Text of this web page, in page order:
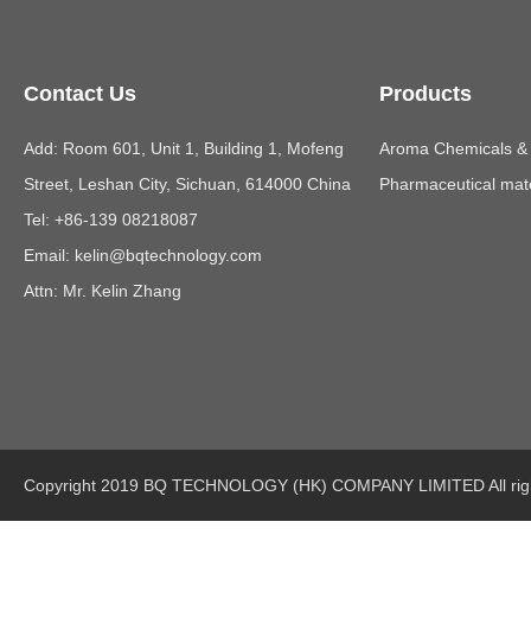
Contact Us
Add: Room 601, Unit 1, Building 1, Mofeng
Street, Leshan City, Sichuan, 614000 China
Tel: +86-139 08218087
Email: kelin@bqtechnology.com
Attn: Mr. Kelin Zhang
Products
Aroma Chemicals
Pharmaceutical
Copyright 2019 BQ TECHNOLOGY (HK) COMPANY LIMITED All